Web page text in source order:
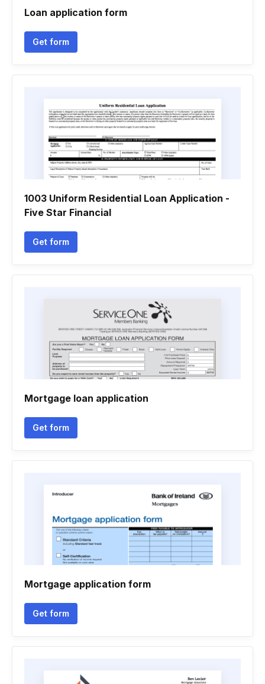
Loan application form
Get form
1003 Uniform Residential Loan Application -
Five Star Financial
Get form
Mortgage loan application
Get form
Mortgage application form
Get form